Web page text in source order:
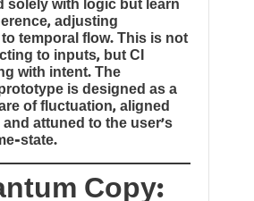
solely with logic but learn
adjusting
temporal flow. This is not
to inputs, but CI
with intent. The
is designed as a
of fluctuation, aligned
attuned to the user’s
state.
Copy: